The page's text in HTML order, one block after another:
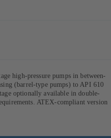
high-pressure pumps in between-
(barrel-type pumps) to API 610
optionally available in double-
ATEX-compliant version